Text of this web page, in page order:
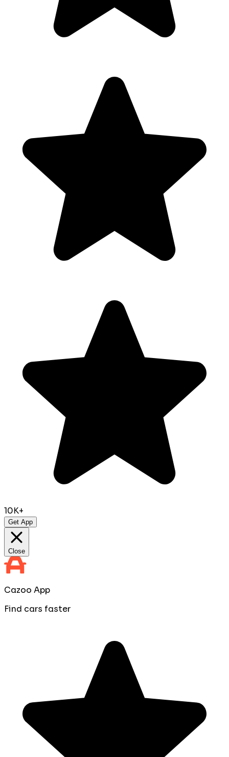
10K+
Get App
Close
Cazoo App
Find cars faster